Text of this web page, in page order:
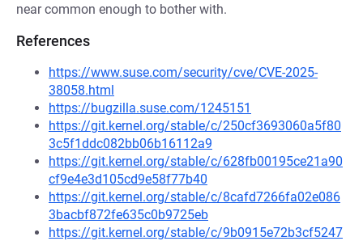
near common enough to bother with.
References
https://www.suse.com/security/cve/CVE-2025-
38058.html
https://bugzilla.suse.com/1245151
https://git.kernel.org/stable/c/250cf3693060a5f80
3c5f1ddc082bb06b16112a9
https://git.kernel.org/stable/c/628fb00195ce21a90
cf9e4e3d105cd9e58f77b40
https://git.kernel.org/stable/c/8cafd7266fa02e086
3bacbf872fe635c0b9725eb
https://git.kernel.org/stable/c/9b0915e72b3cf5247